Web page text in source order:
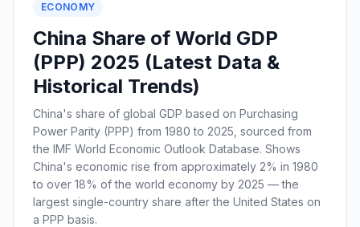
ECONOMY
China Share of World GDP
(PPP) 2025 (Latest Data &
Historical Trends)
China's share of global GDP based on Purchasing
Power Parity (PPP) from 1980 to 2025, sourced from
the IMF World Economic Outlook Database. Shows
China's economic rise from approximately 2% in 1980
to over 18% of the world economy by 2025 — the
largest single-country share after the United States on
a PPP basis.